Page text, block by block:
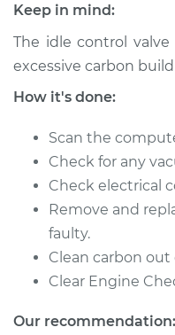
2010 Infiniti M35
Service type
Estimate
Shop/Dealer Price
2007 Infiniti M35
V6-3.5L
Service type
Keep in mind:
The idle control
excessive carbon
How it's done:
Scan the
Check for any
Check electrical
Remove and
faulty.
Clean carbon
Clear Engine
Our recommendation: